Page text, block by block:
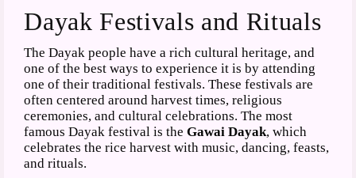
Dayak Festivals and Rituals
The Dayak people have a rich cultural heritage, and
one of the best ways to experience it is by attending
one of their traditional festivals. These festivals are
often centered around harvest times, religious
ceremonies, and cultural celebrations. The most
famous Dayak festival is theGawai Dayak, which
celebrates the rice harvest with music, dancing, feasts,
and rituals.